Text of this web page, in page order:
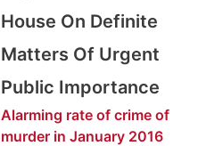
House On Definite
Matters Of Urgent
Public Importance
Alarming rate of crime of
murder in January 2016